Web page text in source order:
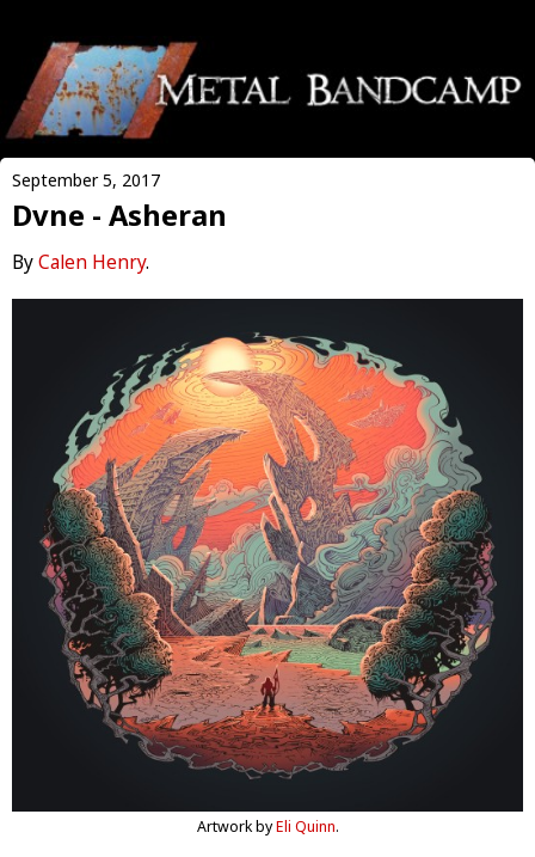
September 5, 2017
Dvne - Asheran
ByCalen Henry.
Artwork byEli Quinn.